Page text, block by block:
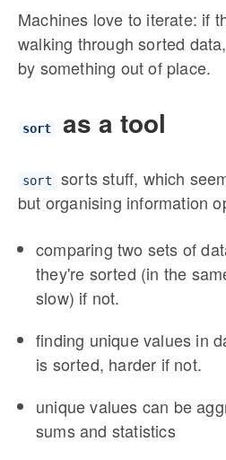
Machines love to iterate: if
walking through sorted
by something out of place.
sort as a tool
sort
sorts stuff, which
but organising information
comparing two sets of
they're sorted (in the
slow) if not.
finding unique values in
is sorted, harder if not.
unique values can be
sums and statistics